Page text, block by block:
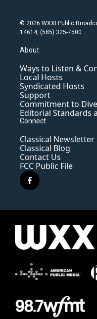
© 2026 WXXI Public
14614, (585) 325-7500
About
Ways to Listen &
Local Hosts
Syndicated Hosts
Support
Commitment to
Editorial Standards
Connect
Classical Newsletter
Classical Blog
Contact Us
FCC Public File
f
a
e
o
k